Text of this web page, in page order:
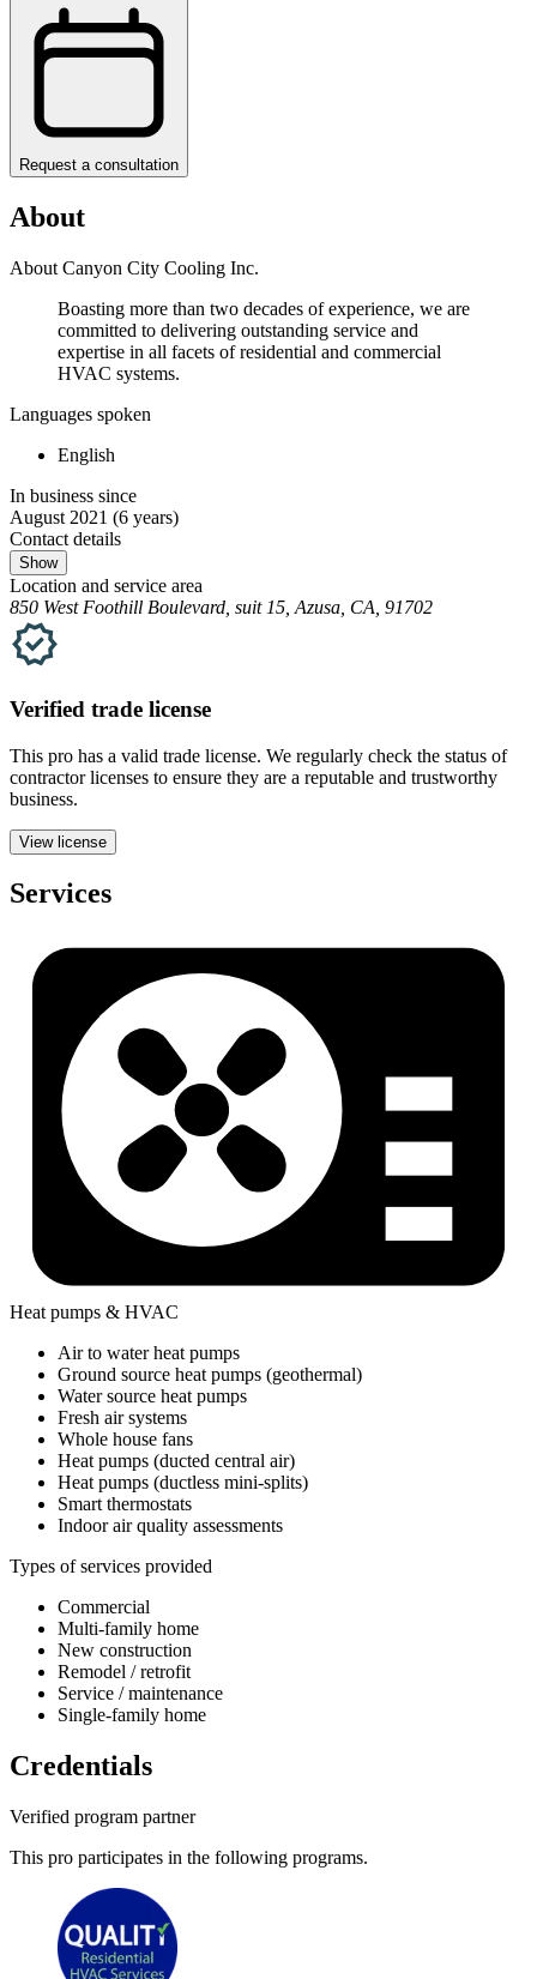
Request a consultation
About
About Canyon City Cooling Inc.
Boasting more than two decades of experience, we are
committed to delivering outstanding service and
expertise in all facets of residential and commercial
HVAC systems.
Languages spoken
English
In business since
August 2021 (6 years)
Contact details
Show
Location and service area
850 West Foothill Boulevard, suit 15, Azusa, CA, 91702
Verified trade license
This pro has a valid trade license. We regularly check the status of
contractor licenses to ensure they are a reputable and trustworthy
business.
View license
Services
Heat pumps & HVAC
Air to water heat pumps
Ground source heat pumps (geothermal)
Water source heat pumps
Fresh air systems
Whole house fans
Heat pumps (ducted central air)
Heat pumps (ductless mini-splits)
Smart thermostats
Indoor air quality assessments
Types of services provided
Commercial
Multi-family home
New construction
Remodel / retrofit
Service / maintenance
Single-family home
Credentials
Verified program partner
This pro participates in the following programs.